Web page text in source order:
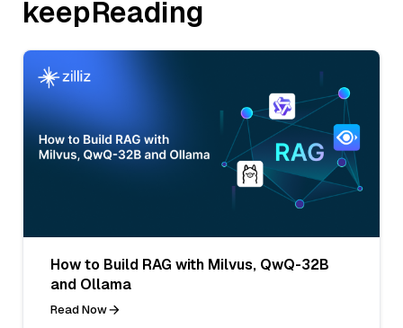
keepReading
How to Build RAG with Milvus, QwQ-32B
and Ollama
Read Now